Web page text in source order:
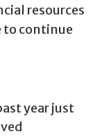
resources
to continue
year just